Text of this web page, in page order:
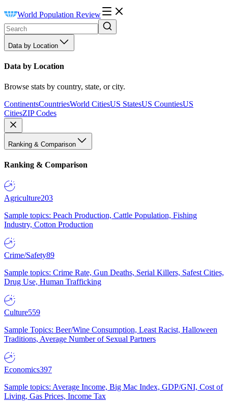
World Population Review
Data by Location
Data by Location
Browse stats by country, state, or city.
ContinentsCountriesWorld CitiesUS StatesUS CountiesUS
CitiesZIP Codes
Ranking & Comparison
Ranking & Comparison
Agriculture203
Sample topics: Peach Production, Cattle Population, Fishing
Industry, Cotton Production
Crime/Safety89
Sample topics: Crime Rate, Gun Deaths, Serial Killers, Safest Cities,
Drug Use, Human Trafficking
Culture559
Sample Topics: Beer/Wine Consumption, Least Racist, Halloween
Traditions, Average Number of Sexual Partners
Economics397
Sample topics: Average Income, Big Mac Index, GDP/GNI, Cost of
Living, Gas Prices, Income Tax